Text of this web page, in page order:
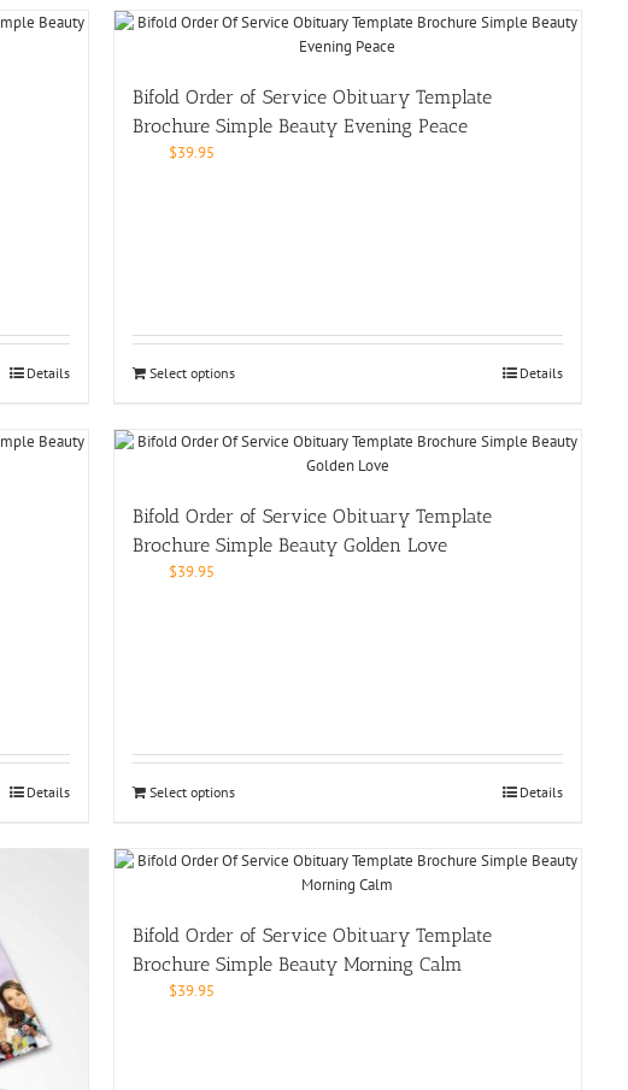
Details
Bifold Order of Service Obituary Template
Brochure Simple Beauty Evening Peace
$39.95
Select options Details
Details
Bifold Order of Service Obituary Template
Brochure Simple Beauty Golden Love
$39.95
Select options Details
Bifold Order of Service Obituary Template
Brochure Simple Beauty Morning Calm
$39.95